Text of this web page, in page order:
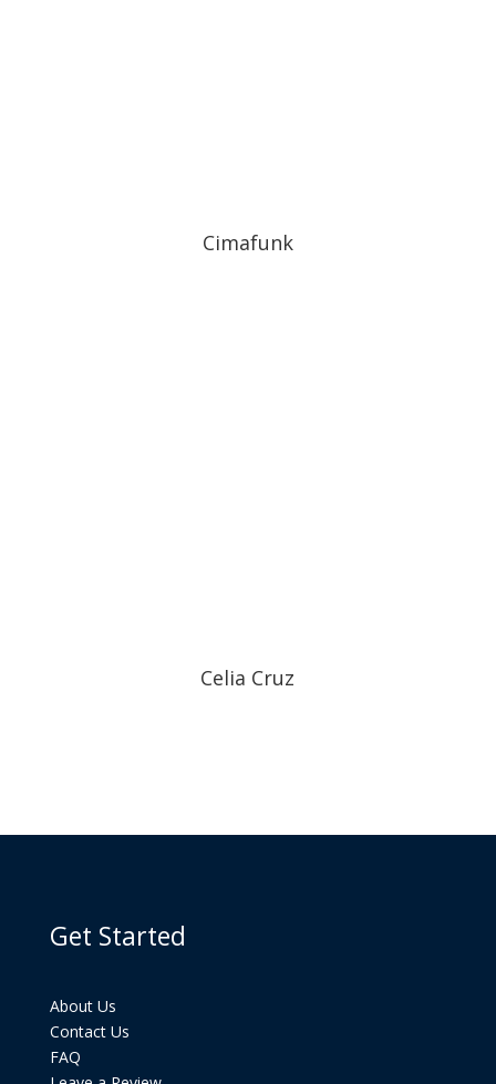
Cimafunk
Celia Cruz
Get Started
About Us
Contact Us
FAQ